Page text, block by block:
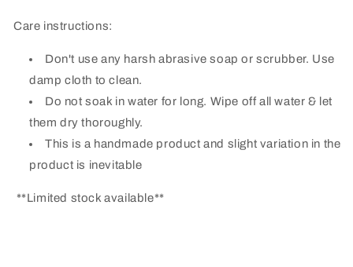
Care instructions:
Don't use any harsh abrasive soap or scrubber. Use
damp cloth to clean.
Do not soak in water for long. Wipe off all water & let
them dry thoroughly.
This is a handmade product and slight variation in the
product is inevitable
**Limited stock available**